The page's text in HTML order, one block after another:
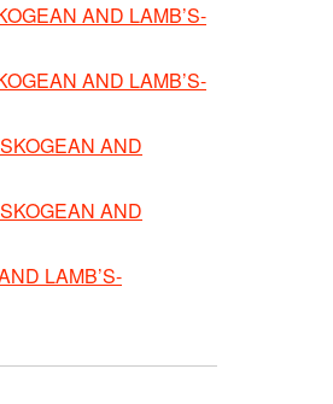
AND LAMB’S-
AND LAMB’S-
AND
AND
LAMB’S-